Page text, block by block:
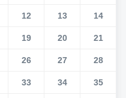
12 13 14
19 20 21
26 27 28
33 34 35